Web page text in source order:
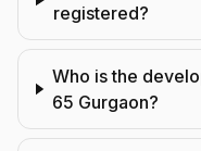
registered?
Who is the
65 Gurgaon?